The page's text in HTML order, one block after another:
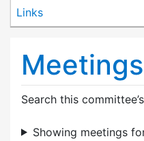
Links
Meetings
Search this
Showing meetings